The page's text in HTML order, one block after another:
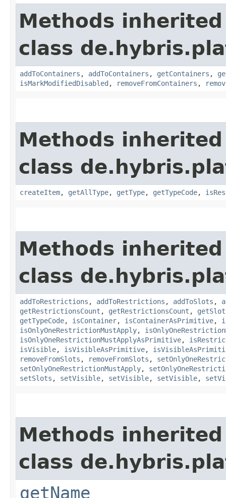
Methods
class
addToContainers , addToContainers , getContainers ,
isMarkModifiedDisabled , removeFromContainers ,
Methods
class
createItem, getAllType, getType, getTypeCode,
Methods
class
addToRestrictions , addToRestrictions , addToSlots ,
getRestrictionsCount , getRestrictionsCount ,
getTypeCode, isContainer, isContainerAsPrimitive,
isOnlyOneRestrictionMustApply,
isOnlyOneRestrictionMustApplyAsPrimitive,
isVisible, isVisibleAsPrimitive,
removeFromSlots , removeFromSlots ,
setOnlyOneRestrictionMustApply,
setSlots , setVisible, setVisible, setVisible,
Methods
class
getName